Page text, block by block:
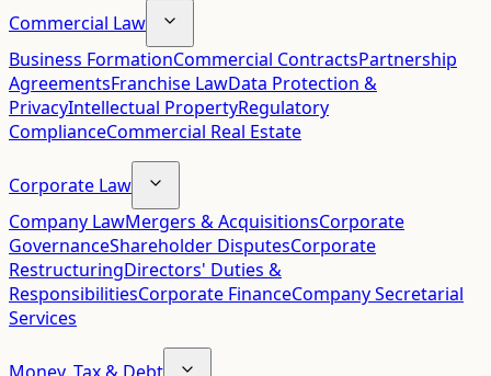
Commercial Law
Business FormationCommercial ContractsPartnership
AgreementsFranchise LawData Protection &
PrivacyIntellectual PropertyRegulatory
ComplianceCommercial Real Estate
Corporate Law
Company LawMergers & AcquisitionsCorporate
GovernanceShareholder DisputesCorporate
RestructuringDirectors' Duties &
ResponsibilitiesCorporate FinanceCompany Secretarial
Services